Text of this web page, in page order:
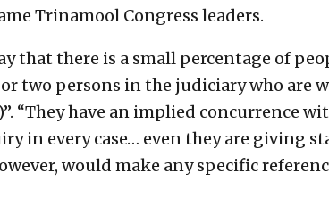
Trinamool Congress leaders.
that there is a small percentage of
two persons in the judiciary who are
“They have an implied concurrence
in every case… even they are giving
would make any specific